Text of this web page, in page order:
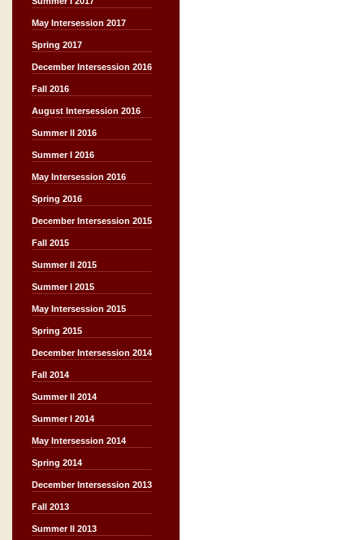
May Intersession 2017
Spring 2017
December Intersession 2016
Fall 2016
August Intersession 2016
Summer II 2016
Summer I 2016
May Intersession 2016
Spring 2016
December Intersession 2015
Fall 2015
Summer II 2015
Summer I 2015
May Intersession 2015
Spring 2015
December Intersession 2014
Fall 2014
Summer II 2014
Summer I 2014
May Intersession 2014
Spring 2014
December Intersession 2013
Fall 2013
Summer II 2013